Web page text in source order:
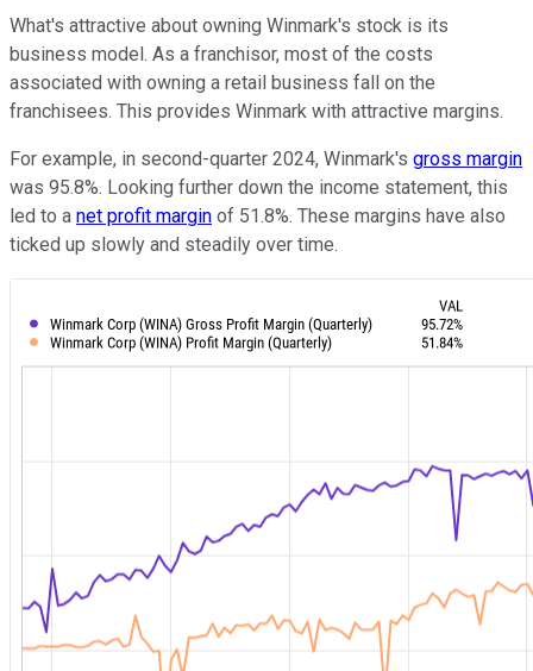
What's attractive about owning Winmark's stock is its
business model. As a franchisor, most of the costs
associated with owning a retail business fall on the
franchisees. This provides Winmark with attractive margins.
For example, in second-quarter 2024, Winmark's gross margin
was 95.8%. Looking further down the income statement, this
led to a net profit margin of 51.8%. These margins have also
ticked up slowly and steadily over time.